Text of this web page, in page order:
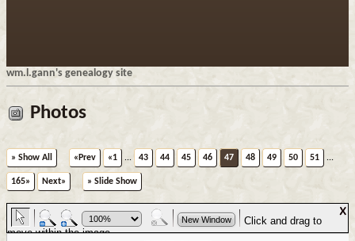
wm.l.gann's genealogy site
Photos
» Show All «Prev «1 ... 43 44 45 46 47 48 49 50 51 ...
165» Next» » Slide Show